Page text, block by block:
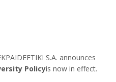
S.A. announces
Policyis now in effect.